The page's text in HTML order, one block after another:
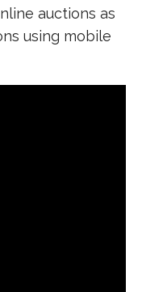
auctions as
using mobile